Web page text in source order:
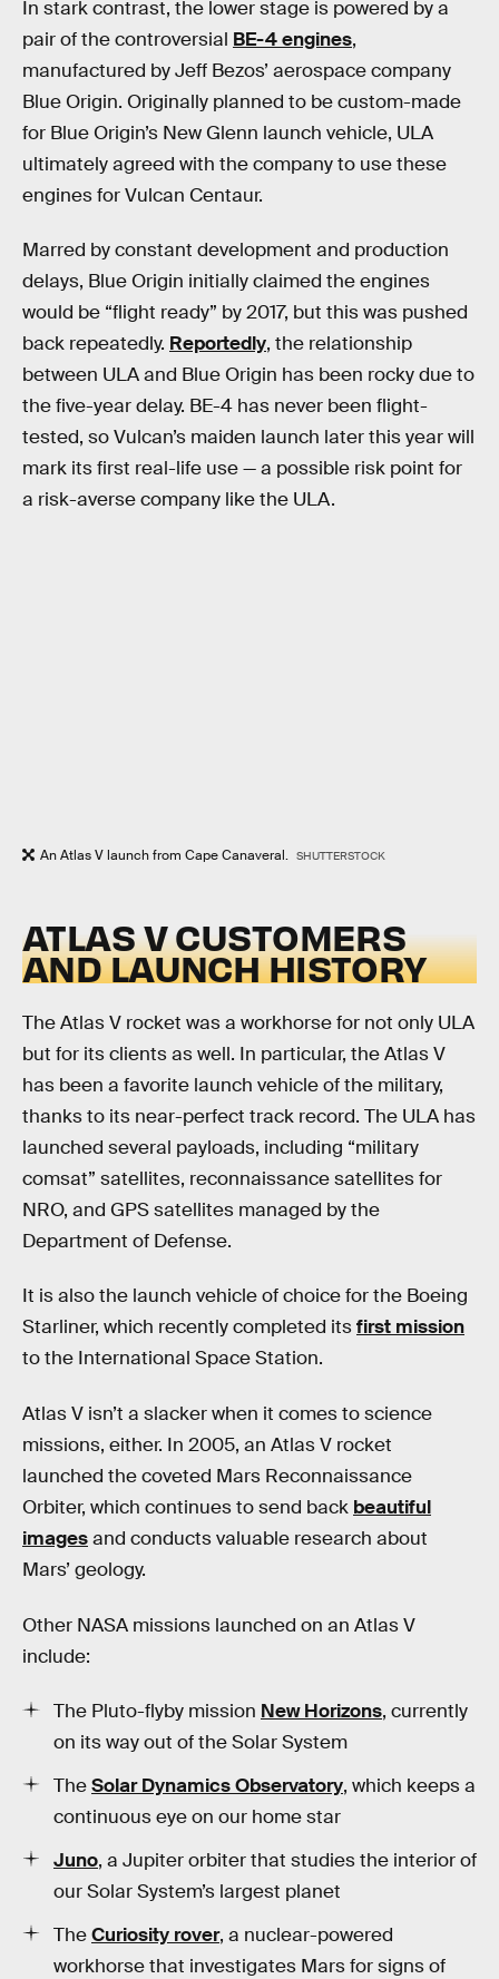
In stark contrast, the lower stage is powered by a
pair of the controversial BE-4 engines,
manufactured by Jeff Bezos’ aerospace company
Blue Origin. Originally planned to be custom-made
for Blue Origin’s New Glenn launch vehicle, ULA
ultimately agreed with the company to use these
engines for Vulcan Centaur.
Marred by constant development and production
delays, Blue Origin initially claimed the engines
would be “flight ready” by 2017, but this was pushed
back repeatedly. Reportedly, the relationship
between ULA and Blue Origin has been rocky due to
the five-year delay. BE-4 has never been flight-
tested, so Vulcan’s maiden launch later this year will
mark its first real-life use — a possible risk point for
a risk-averse company like the ULA.
An Atlas V launch from Cape Canaveral. SHUTTERSTOCK
ATLAS V CUSTOMERS
AND LAUNCH HISTORY
The Atlas V rocket was a workhorse for not only ULA
but for its clients as well. In particular, the Atlas V
has been a favorite launch vehicle of the military,
thanks to its near-perfect track record. The ULA has
launched several payloads, including “military
comsat” satellites, reconnaissance satellites for
NRO, and GPS satellites managed by the
Department of Defense.
It is also the launch vehicle of choice for the Boeing
Starliner, which recently completed itsfirst mission
to the International Space Station.
Atlas V isn’t a slacker when it comes to science
missions, either. In 2005, an Atlas V rocket
launched the coveted Mars Reconnaissance
Orbiter, which continues to send back beautiful
imagesand conducts valuable research about
Mars’ geology.
Other NASA missions launched on an Atlas V
include:
The Pluto-flyby mission New Horizons, currently
on its way out of the Solar System
TheSolar Dynamics Observatory, which keeps a
continuous eye on our home star
Juno, a Jupiter orbiter that studies the interior of
our Solar System’s largest planet
TheCuriosity rover, a nuclear-powered
workhorse that investigates Mars for signs of